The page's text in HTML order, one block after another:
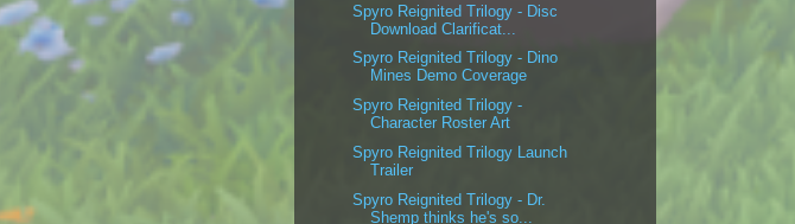
Spyro Reignited Trilogy - Disc
Download Clarificat...
Spyro Reignited Trilogy - Dino
Mines Demo Coverage
Spyro Reignited Trilogy -
Character Roster Art
Spyro Reignited Trilogy Launch
Trailer
Spyro Reignited Trilogy - Dr.
Shemp thinks he's so...